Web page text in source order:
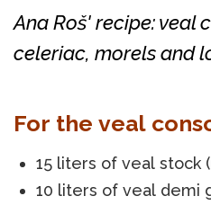
Ana Roš' recipe: veal
celeriac, morels and
For the veal
15 liters of veal stock
10 liters of veal demi